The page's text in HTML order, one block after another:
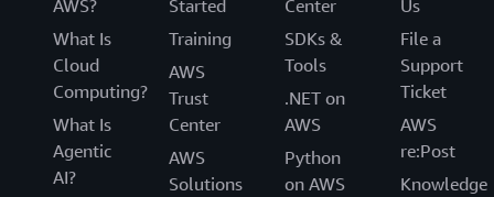
AWS?
What Is
Cloud
Computing?
What Is
Agentic
AI?
Started
Training
AWS
Trust
Center
AWS
Solutions
Center
SDKs &
Tools
.NET on
AWS
Python
on AWS
Us
File a
Support
Ticket
AWS
re:Post
Knowledge